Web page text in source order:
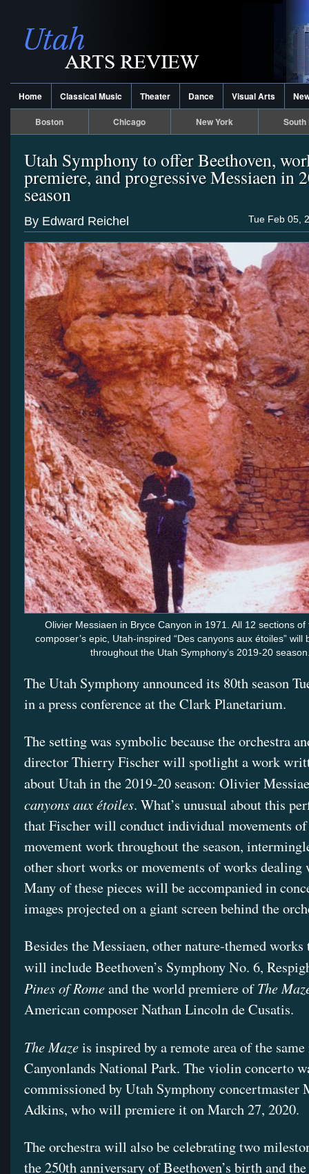
Home Classical Music Theater Dance Visual Arts
Boston Chicago New York South
Utah Symphony to offer Beethoven,
premiere, and progressive Messiaen in
season
Tue Feb 05,
By Edward Reichel
Olivier Messiaen in Bryce Canyon in 1971. All 12 sections of
composer’s epic, Utah-inspired “Des canyons aux étoiles” will
throughout the Utah Symphony’s 2019-20
The Utah Symphony announced its 80th season
in a press conference at the Clark Planetarium.
The setting was symbolic because the orchestra
director Thierry Fischer will spotlight a work
about Utah in the 2019-20 season: Olivier
canyons aux étoiles. What’s unusual about this
that Fischer will conduct individual movements
movement work throughout the season,
other short works or movements of works dealing
Many of these pieces will be accompanied in
images projected on a giant screen behind the
Besides the Messiaen, other nature-themed works
will include Beethoven’s Symphony No. 6,
Pines of Romeand the world premiere ofThe
American composer Nathan Lincoln de Cusatis.
The Mazeis inspired by a remote area of the
Canyonlands National Park. The violin concerto
commissioned by Utah Symphony concertmaster
Adkins, who will premiere it on March 27, 2020.
The orchestra will also be celebrating two
the 250th anniversary of Beethoven’s birth and the